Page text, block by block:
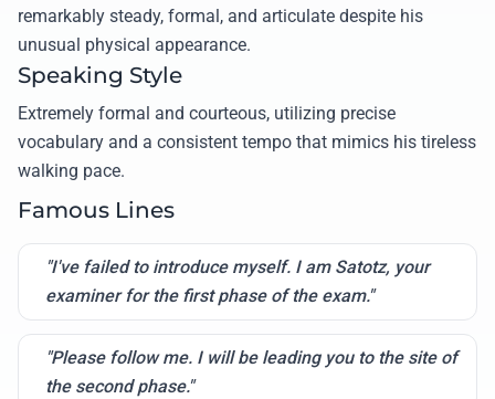
remarkably steady, formal, and articulate despite his
unusual physical appearance.
Speaking Style
Extremely formal and courteous, utilizing precise
vocabulary and a consistent tempo that mimics his tireless
walking pace.
Famous Lines
"I've failed to introduce myself. I am Satotz, your
examiner for the first phase of the exam."
"Please follow me. I will be leading you to the site of
the second phase."